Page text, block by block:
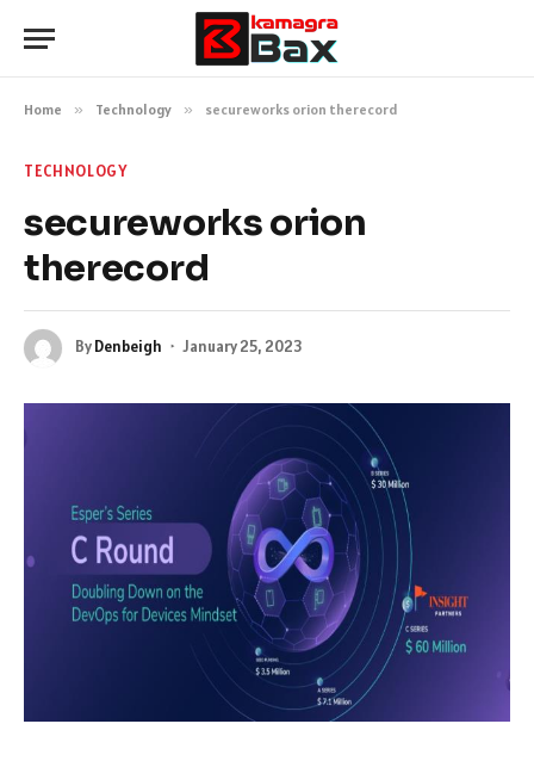
Home » Technology » secureworks orion therecord
TECHNOLOGY
secureworks orion
therecord
ByDenbeigh January 25, 2023